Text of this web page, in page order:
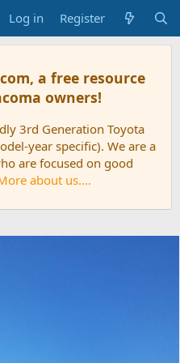
Log in Register
a free resource
owners!
3rd Generation Toyota
year specific). We are a
are focused on good
about us....